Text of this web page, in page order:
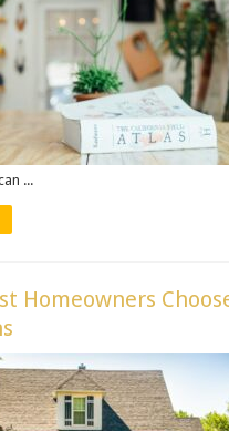
...
Homeowners